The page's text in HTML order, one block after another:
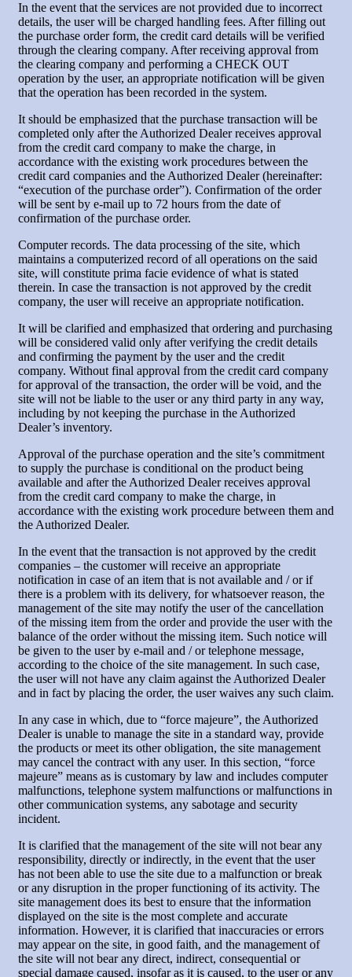
In the event that the services are not provided due to incorrect
details, the user will be charged handling fees. After filling out
the purchase order form, the credit card details will be verified
through the clearing company. After receiving approval from
the clearing company and performing a CHECK OUT
operation by the user, an appropriate notification will be given
that the operation has been recorded in the system.
It should be emphasized that the purchase transaction will be
completed only after the Authorized Dealer receives approval
from the credit card company to make the charge, in
accordance with the existing work procedures between the
credit card companies and the Authorized Dealer (hereinafter:
“execution of the purchase order”). Confirmation of the order
will be sent by e-mail up to 72 hours from the date of
confirmation of the purchase order.
Computer records. The data processing of the site, which
maintains a computerized record of all operations on the said
site, will constitute prima facie evidence of what is stated
therein. In case the transaction is not approved by the credit
company, the user will receive an appropriate notification.
It will be clarified and emphasized that ordering and purchasing
will be considered valid only after verifying the credit details
and confirming the payment by the user and the credit
company. Without final approval from the credit card company
for approval of the transaction, the order will be void, and the
site will not be liable to the user or any third party in any way,
including by not keeping the purchase in the Authorized
Dealer’s inventory.
Approval of the purchase operation and the site’s commitment
to supply the purchase is conditional on the product being
available and after the Authorized Dealer receives approval
from the credit card company to make the charge, in
accordance with the existing work procedure between them and
the Authorized Dealer.
In the event that the transaction is not approved by the credit
companies – the customer will receive an appropriate
notification in case of an item that is not available and / or if
there is a problem with its delivery, for whatsoever reason, the
management of the site may notify the user of the cancellation
of the missing item from the order and provide the user with the
balance of the order without the missing item. Such notice will
be given to the user by e-mail and / or telephone message,
according to the choice of the site management. In such case,
the user will not have any claim against the Authorized Dealer
and in fact by placing the order, the user waives any such claim.
In any case in which, due to “force majeure”, the Authorized
Dealer is unable to manage the site in a standard way, provide
the products or meet its other obligation, the site management
may cancel the contract with any user. In this section, “force
majeure” means as is customary by law and includes computer
malfunctions, telephone system malfunctions or malfunctions in
other communication systems, any sabotage and security
incident.
It is clarified that the management of the site will not bear any
responsibility, directly or indirectly, in the event that the user
has not been able to use the site due to a malfunction or break
or any disruption in the proper functioning of its activity. The
site management does its best to ensure that the information
displayed on the site is the most complete and accurate
information. However, it is clarified that inaccuracies or errors
may appear on the site, in good faith, and the management of
the site will not bear any direct, indirect, consequential or
special damage caused, insofar as it is caused, to the user or any